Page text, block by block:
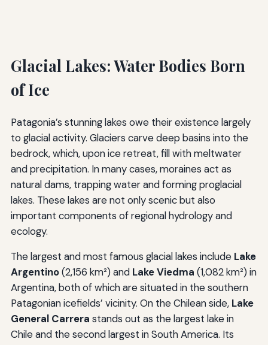
Glacial Lakes: Water Bodies Born
of Ice
Patagonia’s stunning lakes owe their existence largely
to glacial activity. Glaciers carve deep basins into the
bedrock, which, upon ice retreat, fill with meltwater
and precipitation. In many cases, moraines act as
natural dams, trapping water and forming proglacial
lakes. These lakes are not only scenic but also
important components of regional hydrology and
ecology.
The largest and most famous glacial lakes include Lake
Argentino(2,156 km²) and Lake Viedma (1,082 km²) in
Argentina, both of which are situated in the southern
Patagonian icefields’ vicinity. On the Chilean side, Lake
General Carrera stands out as the largest lake in
Chile and the second largest in South America. Its